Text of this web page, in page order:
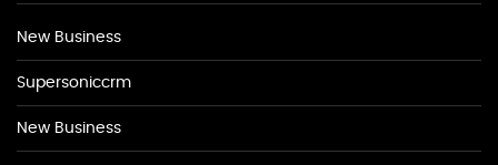
New Business
Supersoniccrm
New Business